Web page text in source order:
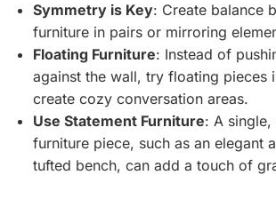
Symmetry is Key: Create balance
furniture in pairs or mirroring
Floating Furniture: Instead of
against the wall, try floating pieces
create cozy conversation areas.
Use Statement Furniture: A
furniture piece, such as an elegant
tufted bench, can add a touch of